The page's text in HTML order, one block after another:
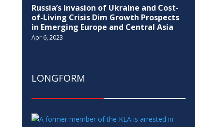
Russia’s Invasion of Ukraine and Cost-
of-Living Crisis Dim Growth Prospects
in Emerging Europe and Central Asia
Apr 6, 2023
LONGFORM